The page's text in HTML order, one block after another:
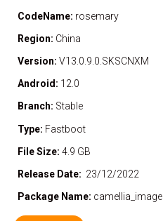
CodeName: rosemary
Region: China
Version: V13.0.9.0.SKSCNXM
Android: 12.0
Branch: Stable
Type: Fastboot
File Size: 4.9 GB
Release Date: 23/12/2022
Package Name: